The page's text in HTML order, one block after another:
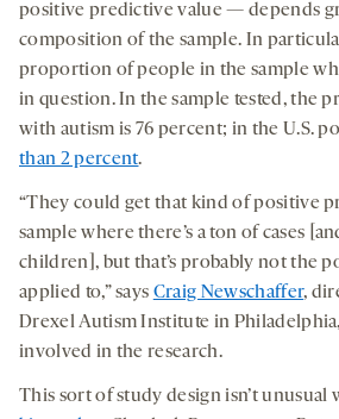
positive predictive value — depends
composition of the sample. In
proportion of people in the sample
in question. In the sample tested, the
with autism is 76 percent; in the U.S.
than 2 percent.
“They could get that kind of positive
sample where there’s a ton of cases
children], but that’s probably not the
applied to,” says Craig Newschaffer,
Drexel Autism Institute in
involved in the research.
This sort of study design isn’t unusual